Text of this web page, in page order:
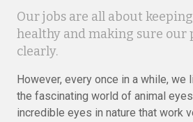
Our jobs are all about
healthy and making sure our
clearly.
However, every once in a while, we
the fascinating world of animal
incredible eyes in nature that work